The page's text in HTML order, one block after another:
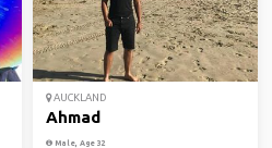
AUCKLAND
Ahmad
Male, Age 32